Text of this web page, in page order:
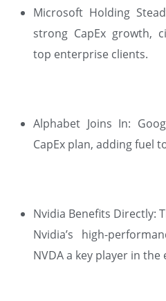
Microsoft Holding
strong CapEx growth,
top enterprise clients.
Alphabet Joins In:
CapEx plan, adding fuel
Nvidia Benefits Directly:
Nvidia’s high-
NVDA a key player in the